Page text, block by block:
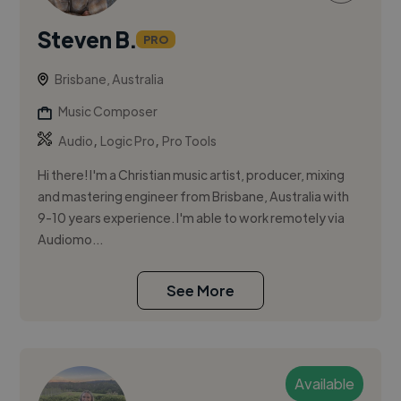
Steven B. PRO
Brisbane, Australia
Music Composer
Audio, Logic Pro, Pro Tools
Hi there! I'm a Christian music artist, producer, mixing
and mastering engineer from Brisbane, Australia with
9-10 years experience. I'm able to work remotely via
Audiomo...
See More
Available